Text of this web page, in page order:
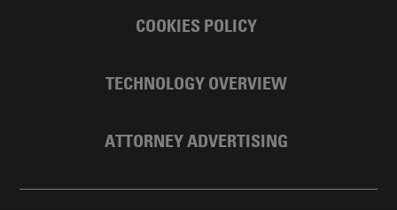
COOKIES POLICY
TECHNOLOGY OVERVIEW
ATTORNEY ADVERTISING